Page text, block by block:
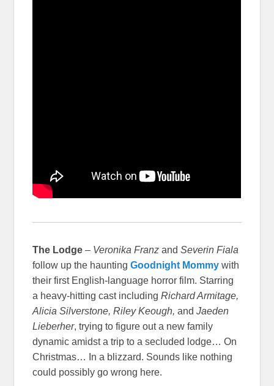
The Lodge – Veronika Franz andSeverin Fiala
follow up the hauntingGoodnight Mommy with
their first English-language horror film. Starring
a heavy-hitting cast includingRichard Armitage,
Alicia Silverstone, Riley Keough,and Jaeden
Lieberher, trying to figure out a new family
dynamic amidst a trip to a secluded lodge… On
Christmas… In a blizzard. Sounds like nothing
could possibly go wrong here.